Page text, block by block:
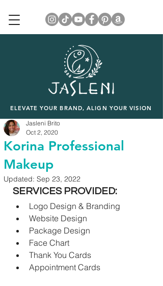
ELEVATE YOUR BRAND, ALIGN YOUR VISION
Korina Professional
Makeup
Jasleni Brito
Oct 2, 2020
Updated: Sep 23, 2022
SERVICES PROVIDED:
Logo Design & Branding
Website Design
Package Design
Face Chart
Thank You Cards
Appointment Cards